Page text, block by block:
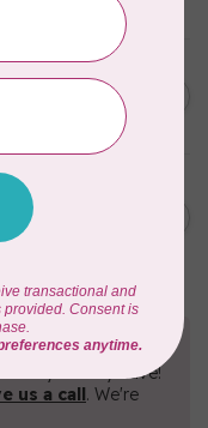
C$59.95
C$50.96
a
you may have!
us a call. We're